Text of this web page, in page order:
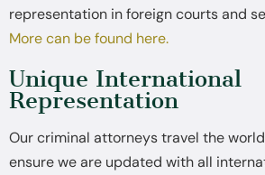
representation in foreign courts and
More can be found here.
Unique International
Representation
Our criminal attorneys travel the
ensure we are updated with all